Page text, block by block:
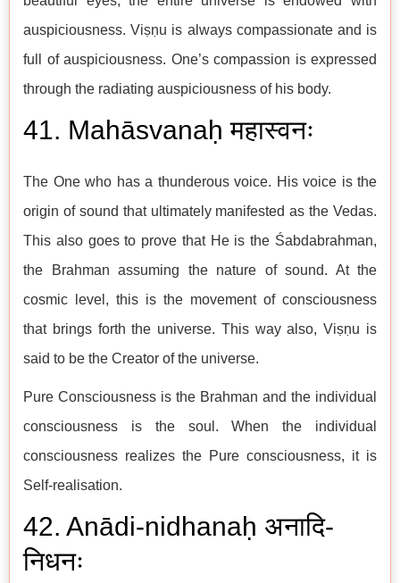
auspiciousness. Viṣṇu is always compassionate and is
full of auspiciousness. One’s compassion is expressed
through the radiating auspiciousness of his body.
41. Mahāsvanaḥ महास्वनः
The One who has a thunderous voice. His voice is the
origin of sound that ultimately manifested as the Vedas.
This also goes to prove that He is the Śabdabrahman,
the Brahman assuming the nature of sound. At the
cosmic level, this is the movement of consciousness
that brings forth the universe. This way also, Viṣṇu is
said to be the Creator of the universe.
Pure Consciousness is the Brahman and the individual
consciousness is the soul. When the individual
consciousness realizes the Pure consciousness, it is
Self-realisation.
42. Anādi-nidhanaḥ अनादि-
निधनः